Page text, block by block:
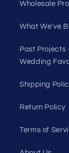
Wholesale
What We've
Past Projects
Wedding
Shipping
Return Policy
Terms of